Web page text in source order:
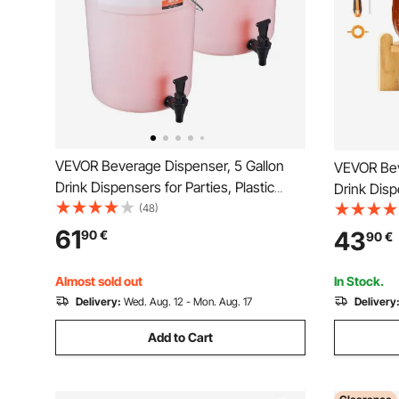
VEVOR Beverage Dispenser, 5 Gallon
Drink Dispensers for Parties, Plastic
Juice Dispenser with Spigot and Lid,
Iced Tea Lemonade Juice Water
Dispenser, for Restaurants, Hotels,
Parties, 2 Pack
(48)
6190€
Almost sold out
Delivery: Wed. Aug. 12 - Mon. Aug. 17
Add to Cart
VEVOR
Drink
Steel
Parties
4390€
In Stock.
Delivery: